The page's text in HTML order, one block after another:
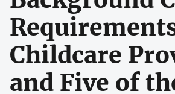
Childcare
and Five of